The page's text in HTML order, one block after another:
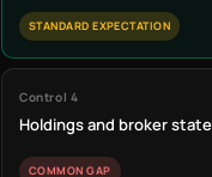
STANDARD EXPECTATION
Control 4
Holdings and broker
COMMON GAP